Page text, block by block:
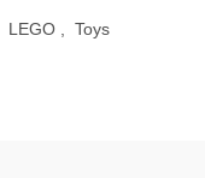
LEGO Toys